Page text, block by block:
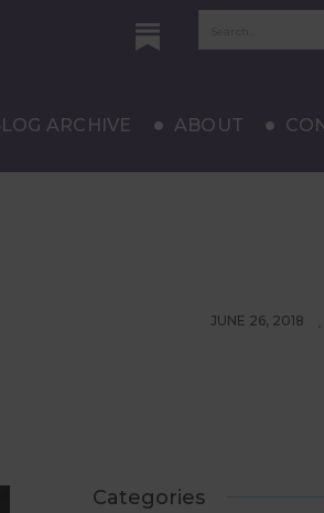
ARCHIVE ABOUT
JUNE 26, 2018
Categories